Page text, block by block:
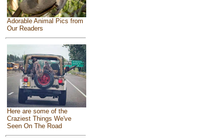
Adorable Animal Pics from
Our Readers
Here are some of the
Craziest Things We've
Seen On The Road